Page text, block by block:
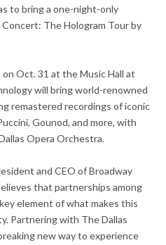
to bring a one-night-only
The Hologram Tour by
Oct. 31 at the Music Hall at
will bring world-renowned
remastered recordings of iconic
Gounod, and more, with
Opera Orchestra.
and CEO of Broadway
that partnerships among
element of what makes this
Partnering with The Dallas
new way to experience